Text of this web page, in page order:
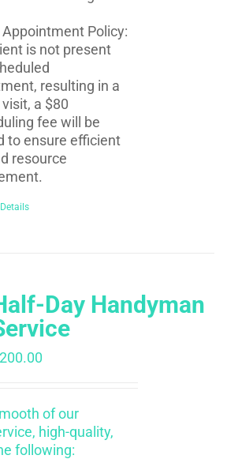
Policy:
is not present
resulting in a
a $80
fee will be
to ensure efficient
resource
Details
Day Handyman
of our
high-quality,
following: